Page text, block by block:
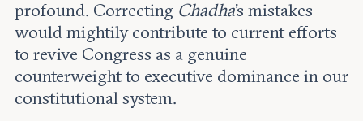
profound. Correcting Chadha’s mistakes
would mightily contribute to current efforts
to revive Congress as a genuine
counterweight to executive dominance in our
constitutional system.